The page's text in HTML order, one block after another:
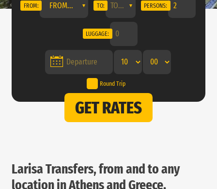
FROM: FROM... TO: PERSONS:
LUGGAGE:
Round Trip
GET RATES
Larisa Transfers, from and to any
location in Athens and Greece.